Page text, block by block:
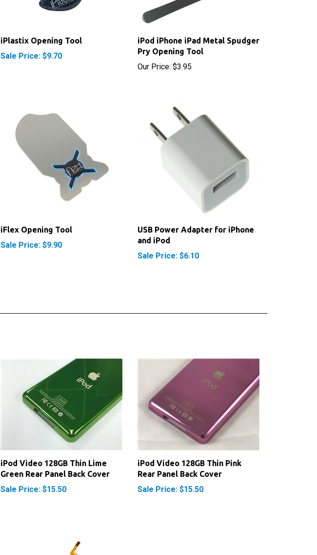
Sale Price: $9.70
Pry Opening Tool
Our Price:$3.95
Sale Price: $9.90
and iPod
Sale Price: $6.10
iPod Video 128GB Thin Lime
Green Rear Panel Back Cover
Sale Price: $15.50
iPod Video 128GB Thin Pink
Rear Panel Back Cover
Sale Price: $15.50